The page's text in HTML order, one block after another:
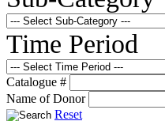
Time Period
Catalogue #
Name of Donor
Reset